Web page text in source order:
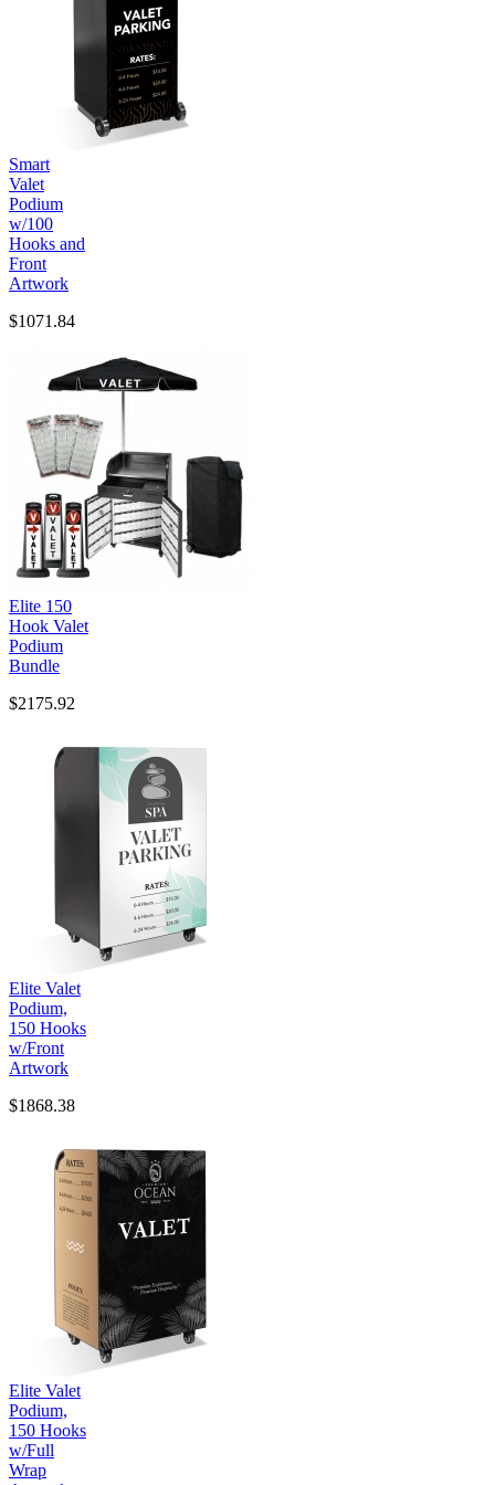
Smart
Valet
Podium
w/100
Hooks and
Front
Artwork
$1071.84
Elite 150
Hook Valet
Podium
Bundle
$2175.92
Elite Valet
Podium,
150 Hooks
w/Front
Artwork
$1868.38
Elite Valet
Podium,
150 Hooks
w/Full
Wrap